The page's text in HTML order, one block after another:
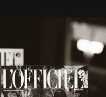
and culture